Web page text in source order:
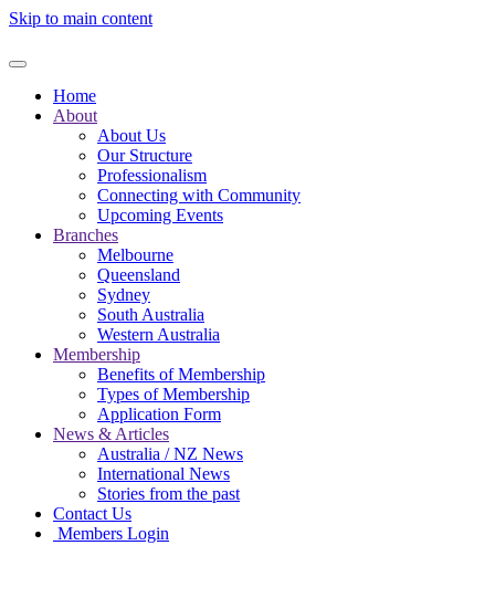
Skip to main content
Home
About
About Us
Our Structure
Professionalism
Connecting with Community
Upcoming Events
Branches
Melbourne
Queensland
Sydney
South Australia
Western Australia
Membership
Benefits of Membership
Types of Membership
Application Form
News & Articles
Australia / NZ News
International News
Stories from the past
Contact Us
Members Login